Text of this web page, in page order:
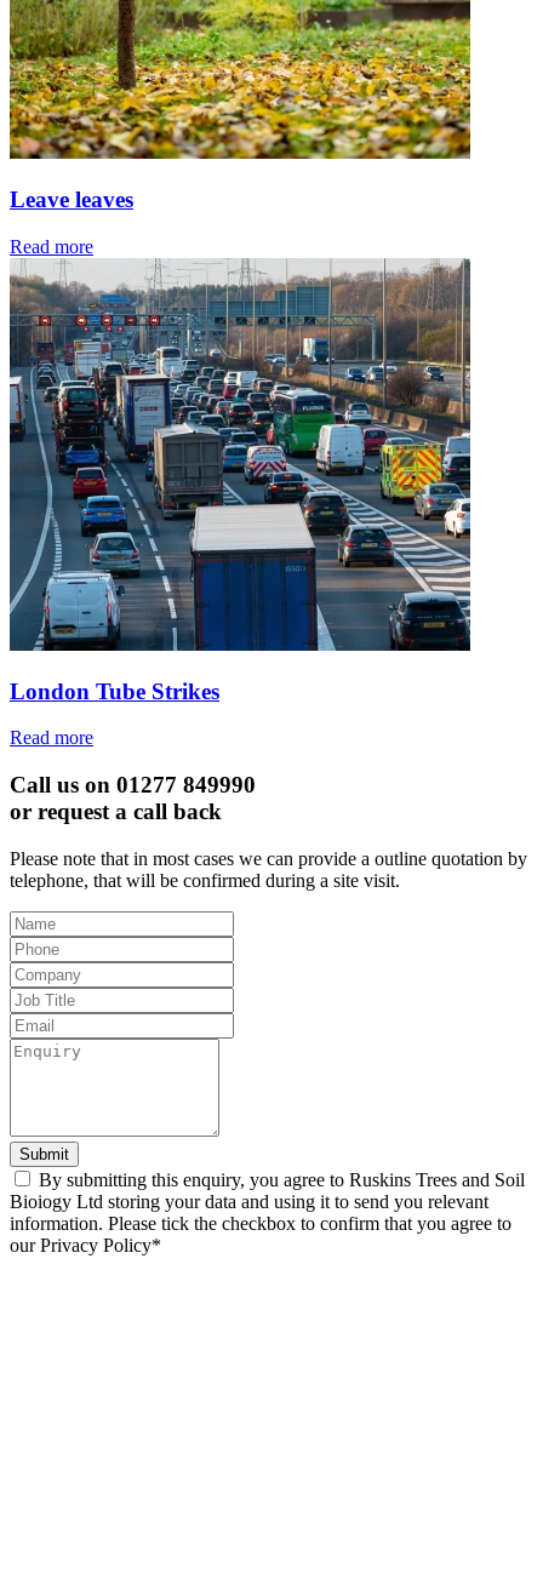
Leave leaves
Read more
London Tube Strikes
Read more
Call us on 01277 849990
or request a call back
Please note that in most cases we can provide a outline quotation by
telephone, that will be confirmed during a site visit.
Leave
this
field
blank
Submit
By submitting this enquiry, you agree to Ruskins Trees and Soil
Bioiogy Ltd storing your data and using it to send you relevant
information. Please tick the checkbox to confirm that you agree to
our Privacy Policy*